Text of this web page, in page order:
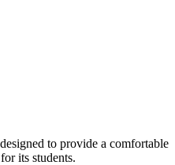
to provide a comfortable
its students.